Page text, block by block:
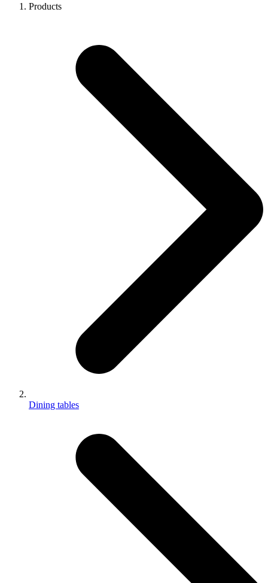
Products
Dining tables